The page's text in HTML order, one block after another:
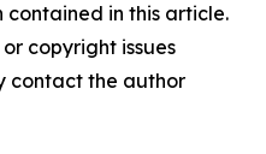
in this article.
copyright issues
contact the author